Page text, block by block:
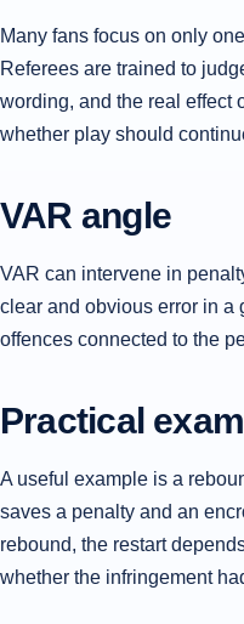
Many fans focus on only
Referees are trained to
wording, and the real effect
whether play should
VAR angle
VAR can intervene in
clear and obvious error in a
offences connected to the
Practical
A useful example is a
saves a penalty and an
rebound, the restart
whether the infringement